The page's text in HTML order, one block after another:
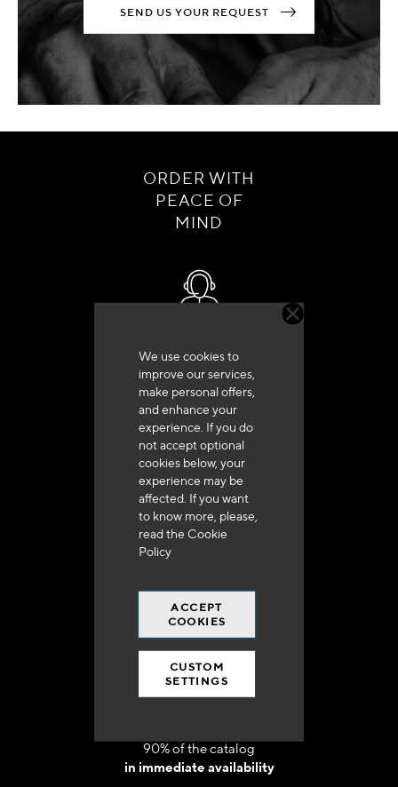
We use cookies to
improve our services,
make personal offers,
and enhance your
experience. If you do
not accept optional
cookies below, your
experience may be
affected. If you want
to know more, please,
read the Cookie
Policy
ACCEPT
COOKIES
CUSTOM
SETTINGS
SEND US YOUR REQUEST
ORDER WITH
PEACE OF
MIND
+33 (0)4 79 72 62 22 Press 1
Delivery in 48h to 72h in France
Free shipping
at 250 euros*
90% of the catalog
in immediate availability